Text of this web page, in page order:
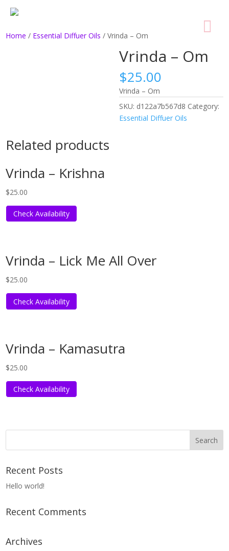
Home / Essential Diffuer Oils / Vrinda – Om
Vrinda – Om
$25.00
Vrinda – Om
SKU: d122a7b567d8 Category:
Essential Diffuer Oils
Related products
Vrinda – Krishna
$25.00
Check Availability
Vrinda – Lick Me All Over
$25.00
Check Availability
Vrinda – Kamasutra
$25.00
Check Availability
Recent Posts
Hello world!
Recent Comments
Archives